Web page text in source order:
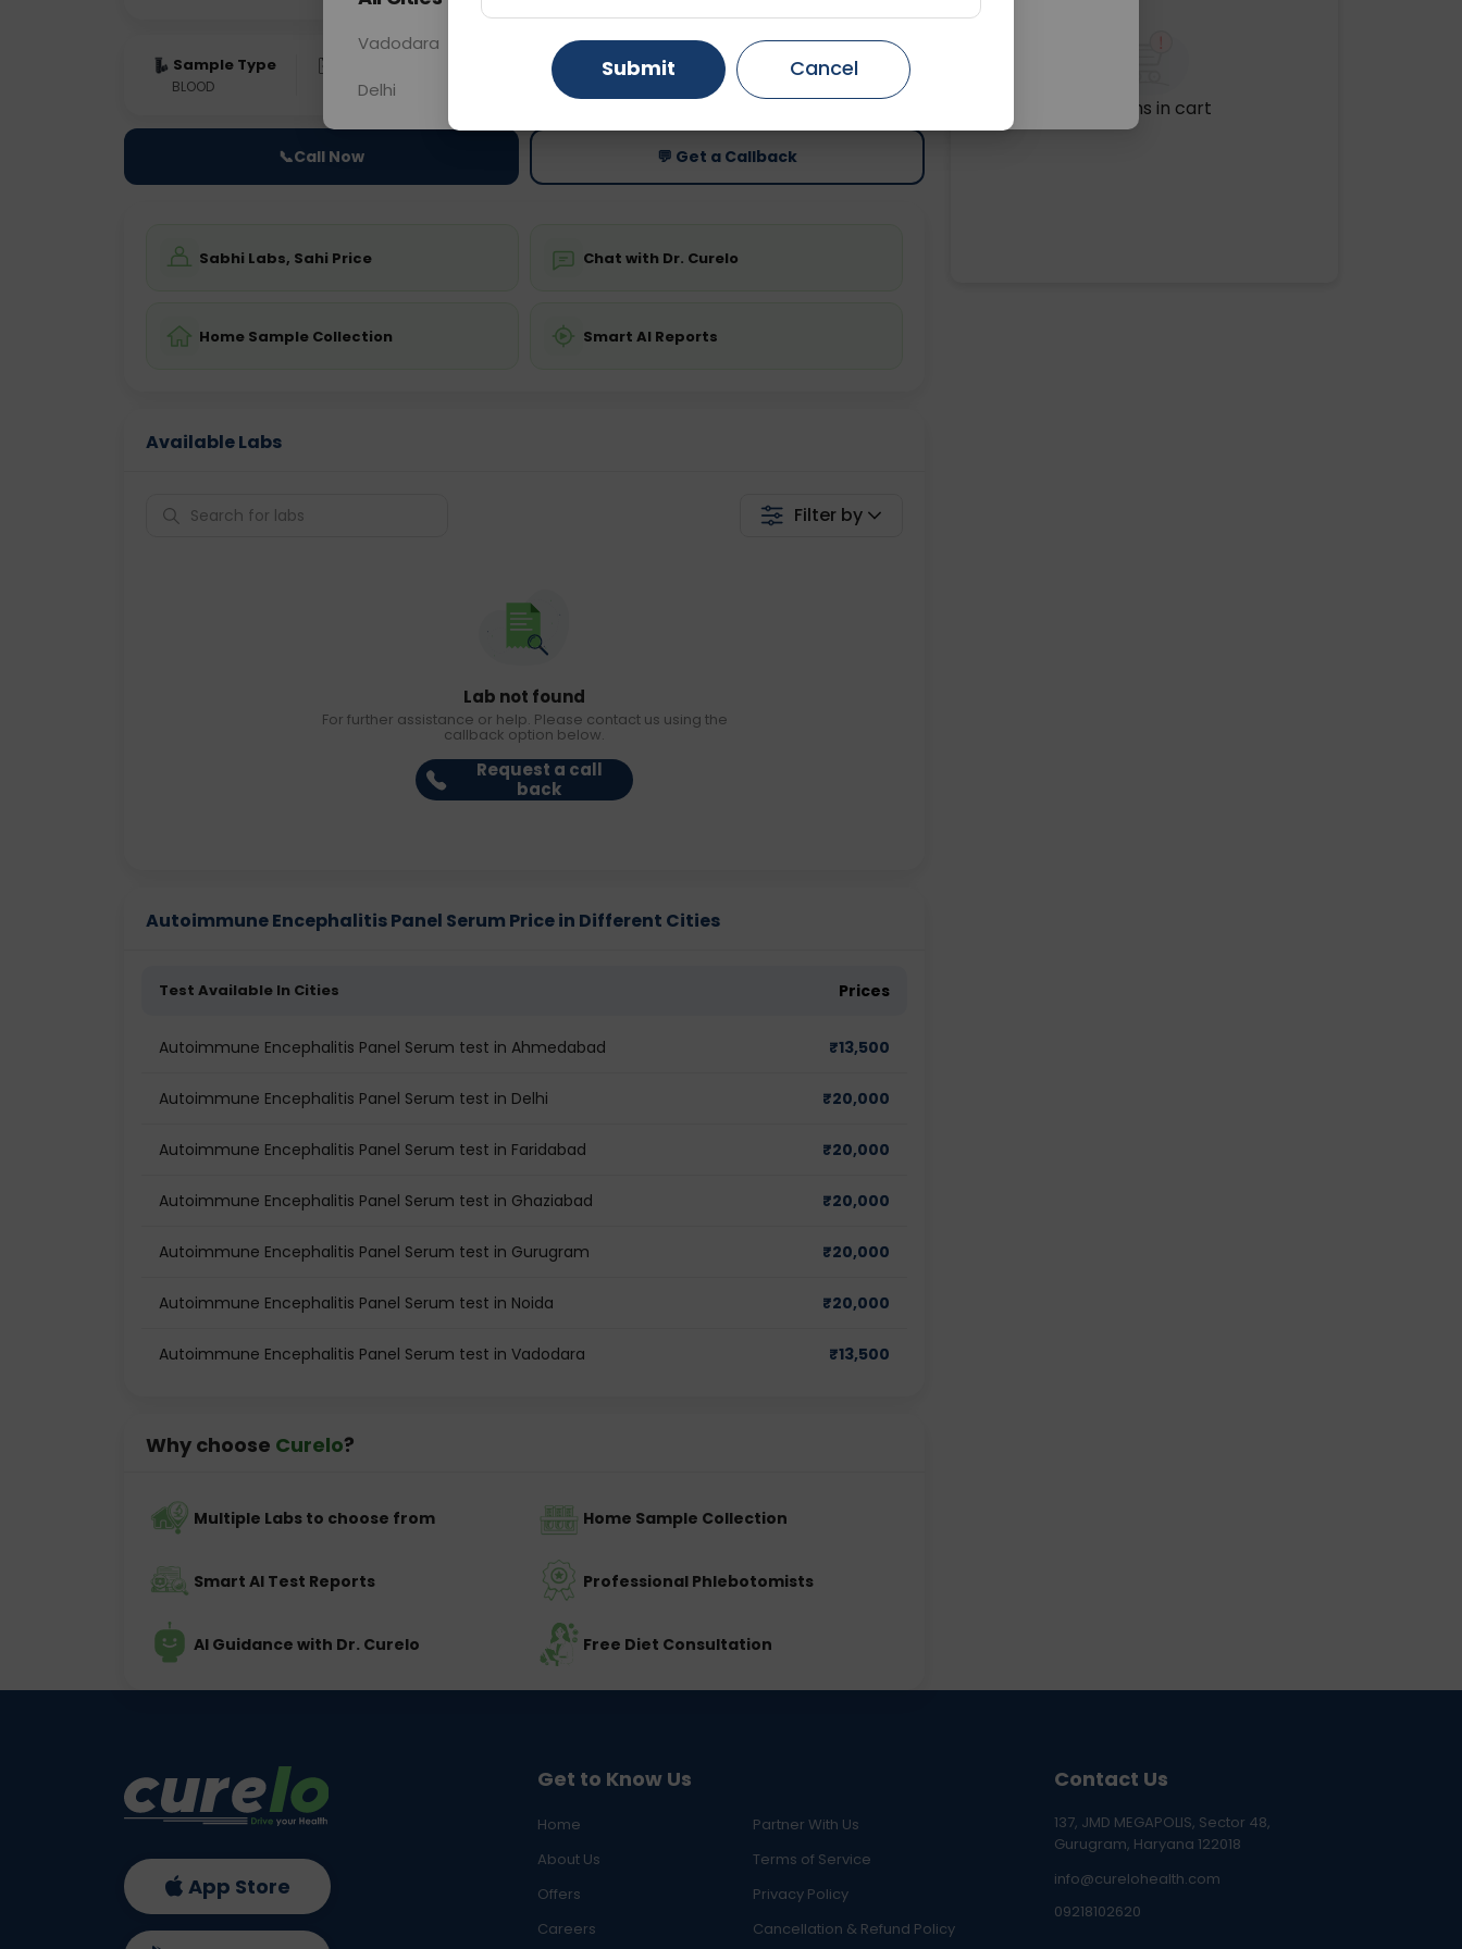
Sample Type
BLOOD 0 - 0 hrs Fasting is not required
Price
Starting ₹0
📞Call Now 💬 Get a Callback
Sabhi Labs, Sahi Price Chat with Dr. Curelo
Home Sample Collection Smart AI Reports
Available Labs
Filter by
Lab not found
For further assistance or help. Please contact us using the
callback option below.
Request a call
back
Autoimmune Encephalitis Panel Serum Price in Different Cities
Test Available In Cities Prices
Autoimmune Encephalitis Panel Serum test in Ahmedabad ₹13,500
Autoimmune Encephalitis Panel Serum test in Delhi ₹20,000
Autoimmune Encephalitis Panel Serum test in Faridabad ₹20,000
Autoimmune Encephalitis Panel Serum test in Ghaziabad ₹20,000
Autoimmune Encephalitis Panel Serum test in Gurugram ₹20,000
Autoimmune Encephalitis Panel Serum test in Noida ₹20,000
Autoimmune Encephalitis Panel Serum test in Vadodara ₹13,500
Why choose Curelo?
Multiple Labs to choose from Home Sample Collection
Smart AI Test Reports Professional Phlebotomists
AI Guidance with Dr. Curelo Free Diet Consultation
No items in cart
Get to Know Us
Home
Partner With Us
About Us
Terms of Service
Offers
Privacy Policy
Careers
Cancellation & Refund Policy
Contact Us
137, JMD MEGAPOLIS, Sector 48,
Gurugram, Haryana 122018
info@curelohealth.com
09218102620
App Store
Vadodara Gurugram Ahmedabad
Delhi Ghaziabad Faridabad
Submit Cancel